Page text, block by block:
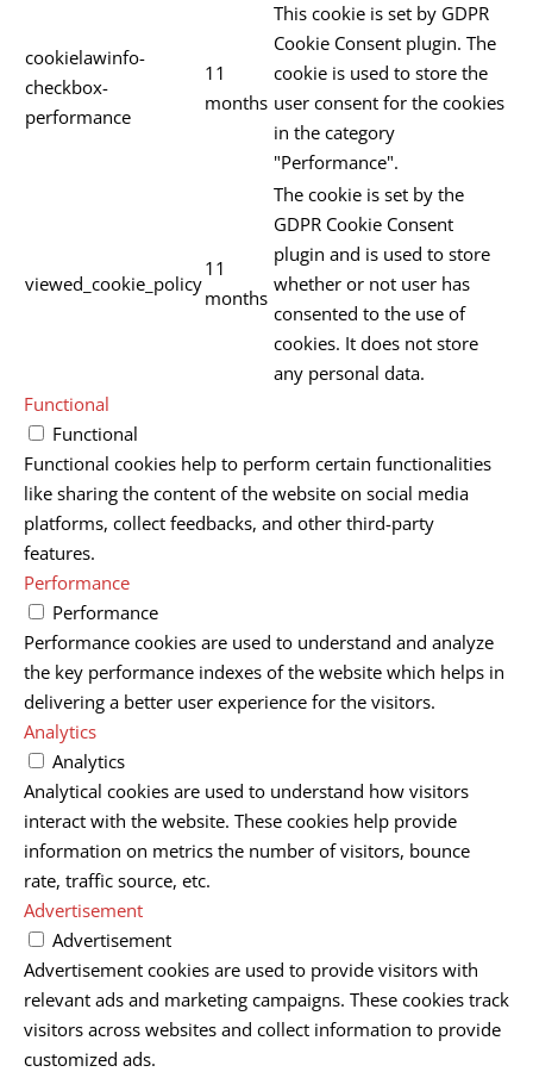
cookielawinfo-
checkbox-
performance
11
months
This cookie is set by GDPR
Cookie Consent plugin. The
cookie is used to store the
user consent for the cookies
in the category
"Performance".
viewed_cookie_policy
11
months
The cookie is set by the
GDPR Cookie Consent
plugin and is used to store
whether or not user has
consented to the use of
cookies. It does not store
any personal data.
Functional
Functional
Functional cookies help to perform certain functionalities
like sharing the content of the website on social media
platforms, collect feedbacks, and other third-party
features.
Performance
Performance
Performance cookies are used to understand and analyze
the key performance indexes of the website which helps in
delivering a better user experience for the visitors.
Analytics
Analytics
Analytical cookies are used to understand how visitors
interact with the website. These cookies help provide
information on metrics the number of visitors, bounce
rate, traffic source, etc.
Advertisement
Advertisement
Advertisement cookies are used to provide visitors with
relevant ads and marketing campaigns. These cookies track
visitors across websites and collect information to provide
customized ads.